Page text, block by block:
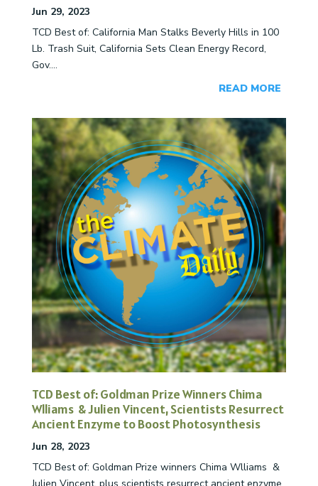
Jun 29, 2023
TCD Best of: California Man Stalks Beverly Hills in 100
Lb. Trash Suit, California Sets Clean Energy Record,
Gov....
READ MORE
TCD Best of: Goldman Prize Winners Chima
Wlliams & Julien Vincent, Scientists Resurrect
Ancient Enzyme to Boost Photosynthesis
Jun 28, 2023
TCD Best of: Goldman Prize winners Chima Wlliams &